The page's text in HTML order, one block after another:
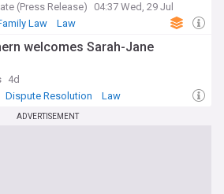
(Press Release)
04:37 Wed, 29 Jul
Law Law
welcomes Sarah-Jane
4d
Dispute Resolution Law
ADVERTISEMENT